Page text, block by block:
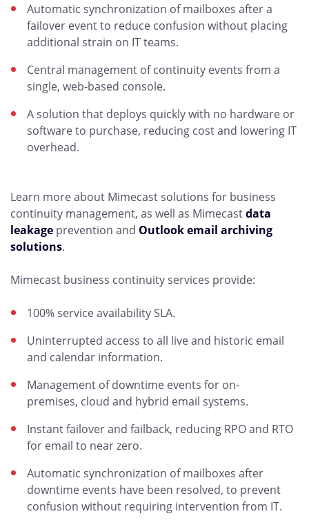
Automatic synchronization of mailboxes after a
failover event to reduce confusion without placing
additional strain on IT teams.
Central management of continuity events from a
single, web-based console.
A solution that deploys quickly with no hardware or
software to purchase, reducing cost and lowering IT
overhead.
Learn more about Mimecast solutions for business
continuity management, as well as Mimecastdata
leakage prevention and Outlook email archiving
solutions.
Mimecast business continuity services provide:
100% service availability SLA.
Uninterrupted access to all live and historic email
and calendar information.
Management of downtime events for on-
premises, cloud and hybrid email systems.
Instant failover and failback, reducing RPO and RTO
for email to near zero.
Automatic synchronization of mailboxes after
downtime events have been resolved, to prevent
confusion without requiring intervention from IT.